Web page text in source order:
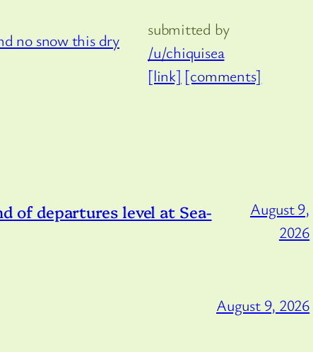
submitted by
/u/chiquisea
[link] [comments]
of departures level at Sea-
August 9,
2026
August 9, 2026